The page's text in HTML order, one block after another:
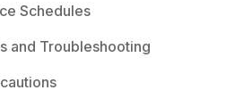
Schedules
and Troubleshooting